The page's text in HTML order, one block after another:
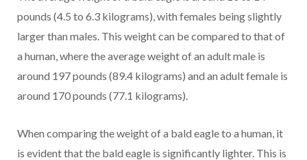
pounds (4.5 to 6.3 kilograms), with females being slightly
larger than males. This weight can be compared to that of
a human, where the average weight of an adult male is
around 197 pounds (89.4 kilograms) and an adult female is
around 170 pounds (77.1 kilograms).
When comparing the weight of a bald eagle to a human, it
is evident that the bald eagle is significantly lighter. This is